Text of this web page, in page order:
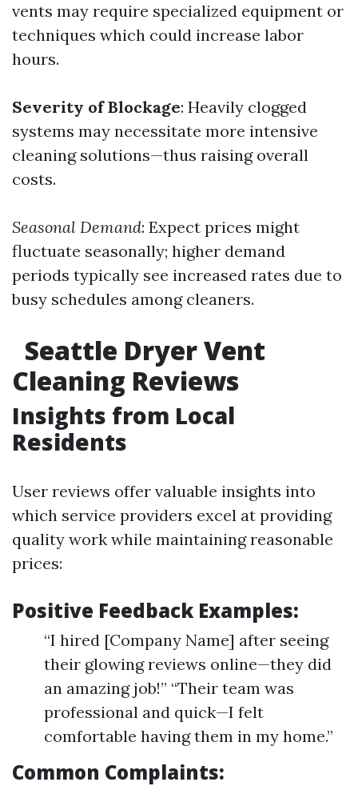
vents may require specialized equipment or
techniques which could increase labor
hours.
Severity of Blockage: Heavily clogged
systems may necessitate more intensive
cleaning solutions—thus raising overall
costs.
Seasonal Demand: Expect prices might
fluctuate seasonally; higher demand
periods typically see increased rates due to
busy schedules among cleaners.
Seattle Dryer Vent
Cleaning Reviews
Insights from Local
Residents
User reviews offer valuable insights into
which service providers excel at providing
quality work while maintaining reasonable
prices:
Positive Feedback Examples:
“I hired [Company Name] after seeing
their glowing reviews online—they did
an amazing job!” “Their team was
professional and quick—I felt
comfortable having them in my home.”
Common Complaints: